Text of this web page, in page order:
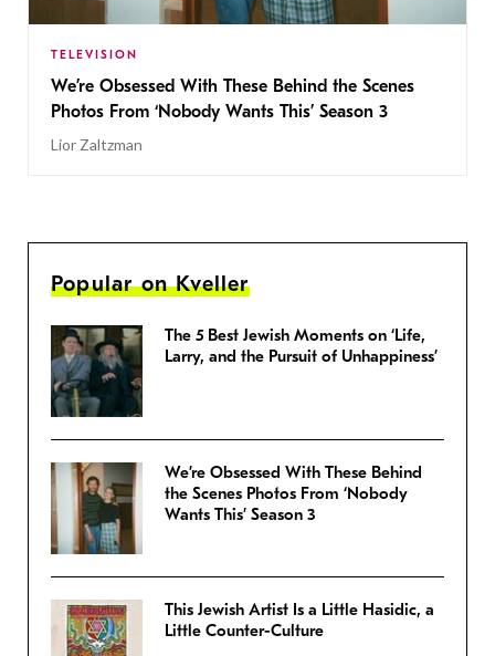
TELEVISION
We’re Obsessed With These Behind the Scenes
Photos From ‘Nobody Wants This’ Season 3
Lior Zaltzman
Popular on Kveller
The 5 Best Jewish Moments on ‘Life,
Larry, and the Pursuit of Unhappiness’
We’re Obsessed With These Behind
the Scenes Photos From ‘Nobody
Wants This’ Season 3
This Jewish Artist Is a Little Hasidic, a
Little Counter-Culture